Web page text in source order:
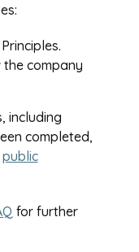
the company
including
completed,
public
for further